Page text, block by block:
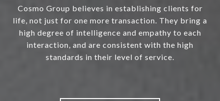
Cosmo Group believes in establishing clients for
life, not just for one more transaction. They bring a
high degree of intelligence and empathy to each
interaction, and are consistent with the high
standards in their level of service.